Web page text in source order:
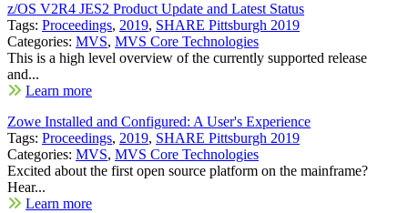
z/OS V2R4 JES2 Product Update and Latest Status
Tags: Proceedings, 2019, SHARE Pittsburgh 2019
Categories: MVS, MVS Core Technologies
This is a high level overview of the currently supported release
and...
Learn more
Zowe Installed and Configured: A User's Experience
Tags: Proceedings, 2019, SHARE Pittsburgh 2019
Categories: MVS, MVS Core Technologies
Excited about the first open source platform on the mainframe?
Hear...
Learn more